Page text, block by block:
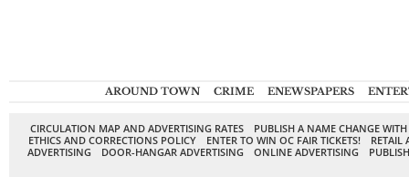
AROUND TOWN CRIME ENEWSPAPERS
CIRCULATION MAP AND ADVERTISING RATES
PUBLISH A NAME CHANGE
ETHICS AND CORRECTIONS POLICY
ENTER TO WIN OC FAIR TICKETS!
RETAIL
ADVERTISING
DOOR-HANGAR ADVERTISING ONLINE ADVERTISING